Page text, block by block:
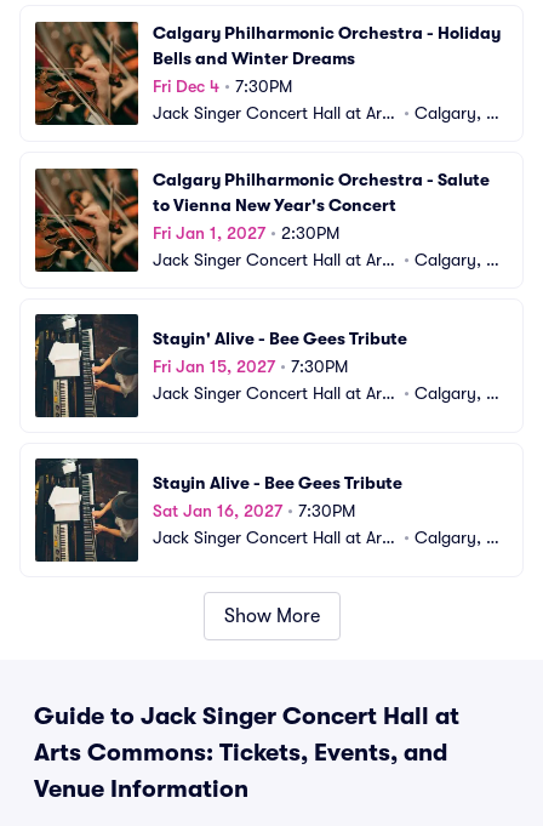
Calgary Philharmonic Orchestra - Holiday
Bells and Winter Dreams
Fri Dec 4 • 7:30PM
Jack Singer Concert Hall at Arts • Calgary, A
Calgary Philharmonic Orchestra - Salute
to Vienna New Year's Concert
Fri Jan 1, 2027• 2:30PM
Jack Singer Concert Hall at Arts • Calgary, A
Stayin' Alive - Bee Gees Tribute
Fri Jan 15, 2027• 7:30PM
Jack Singer Concert Hall at Arts • Calgary, A
Stayin Alive - Bee Gees Tribute
Sat Jan 16, 2027• 7:30PM
Jack Singer Concert Hall at Arts • Calgary, A
Show More
Guide to Jack Singer Concert Hall at
Arts Commons: Tickets, Events, and
Venue Information